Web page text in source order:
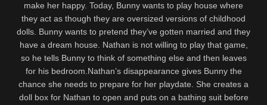
make her happy. Today, Bunny wants to play house where
they act as though they are oversized versions of childhood
dolls. Bunny wants to pretend they’ve gotten married and they
have a dream house. Nathan is not willing to play that game,
so he tells Bunny to think of something else and then leaves
for his bedroom.Nathan’s disappearance gives Bunny the
chance she needs to prepare for her playdate. She creates a
doll box for Nathan to open and puts on a bathing suit before